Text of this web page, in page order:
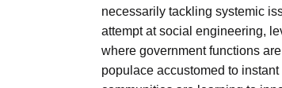
necessarily tackling systemic
attempt at social engineering,
where government functions
populace accustomed to